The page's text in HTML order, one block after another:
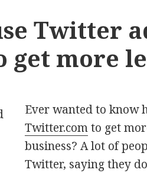
Twitter
get more
Ever wanted to know
Twitter.comto get
business? A lot of
Twitter, saying they